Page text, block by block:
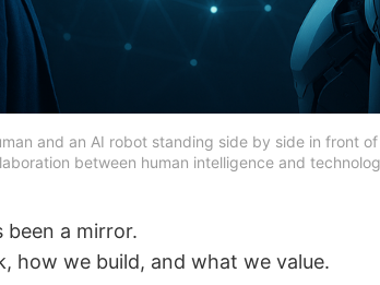
and an AI robot standing side by side in front
between human intelligence and
been a mirror.
how we build, and what we value.